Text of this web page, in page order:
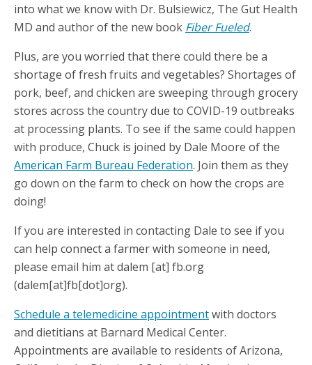
into what we know with Dr. Bulsiewicz, The Gut Health
MD and author of the new book Fiber Fueled.
Plus, are you worried that there could there be a
shortage of fresh fruits and vegetables? Shortages of
pork, beef, and chicken are sweeping through grocery
stores across the country due to COVID-19 outbreaks
at processing plants. To see if the same could happen
with produce, Chuck is joined by Dale Moore of the
American Farm Bureau Federation. Join them as they
go down on the farm to check on how the crops are
doing!
If you are interested in contacting Dale to see if you
can help connect a farmer with someone in need,
please email him atdalem [at] fb.org
(dalem[at]fb[dot]org).
Schedule a telemedicine appointmentwith doctors
and dietitians at Barnard Medical Center.
Appointments are available to residents of Arizona,